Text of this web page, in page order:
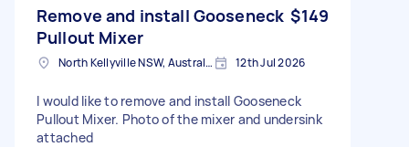
Remove and install Gooseneck
Pullout Mixer
$149
North Kellyville NSW, Australia 12th Jul 2026
I would like to remove and install Gooseneck
Pullout Mixer. Photo of the mixer and undersink
attached